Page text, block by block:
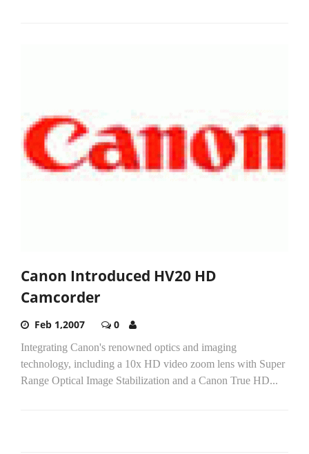
Canon Introduced HV20 HD
Camcorder
Feb 1,2007 0
Integrating Canon's renowned optics and imaging
technology, including a 10x HD video zoom lens with Super
Range Optical Image Stabilization and a Canon True HD...